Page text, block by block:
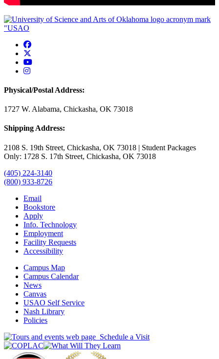
USAO Facebook
USAO YouTube
USAO Instagram
Physical/Postal Address:
1727 W. Alabama, Chickasha, OK 73018
Shipping Address:
2108 S. 19th Street, Chickasha, OK 73018 | Student Packages
Only: 1728 S. 17th Street, Chickasha, OK 73018
(405) 224-3140
(800) 933-8726
Email
Bookstore
Apply
Info. Technology
Employment
Facility Requests
Accessibility
Campus Map
Campus Calendar
News
Canvas
USAO Self Service
Nash Library
Policies
Schedule a Visit